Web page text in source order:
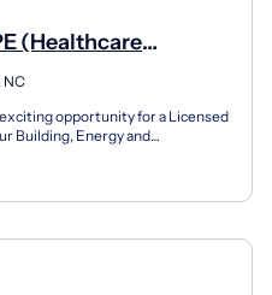
(Healthcare
NC
opportunity for a Licensed
Building, Energy and